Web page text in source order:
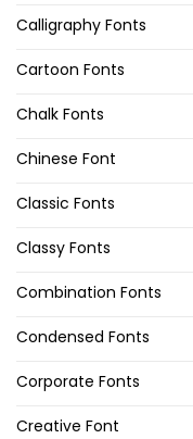
Calligraphy Fonts
Cartoon Fonts
Chalk Fonts
Chinese Font
Classic Fonts
Classy Fonts
Combination Fonts
Condensed Fonts
Corporate Fonts
Creative Font